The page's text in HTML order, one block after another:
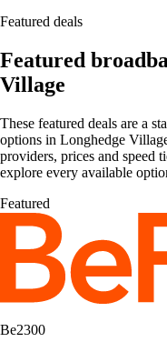
Featured deals
Featured
Village
These featured deals are a
options in Longhedge
providers, prices and speed
explore every available
Featured
Be2300